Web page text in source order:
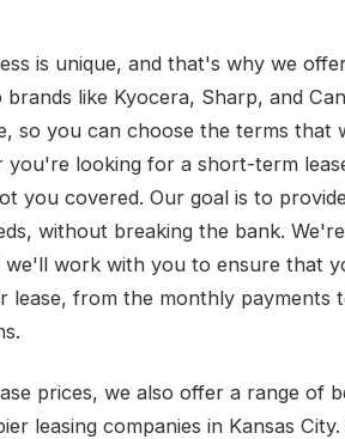
is unique, and that's why we
like Kyocera, Sharp, and
so you can choose the terms that
you're looking for a short-term
you covered. Our goal is to
without breaking the bank. We're
work with you to ensure that
lease, from the monthly payments
prices, we also offer a range of
leasing companies in Kansas